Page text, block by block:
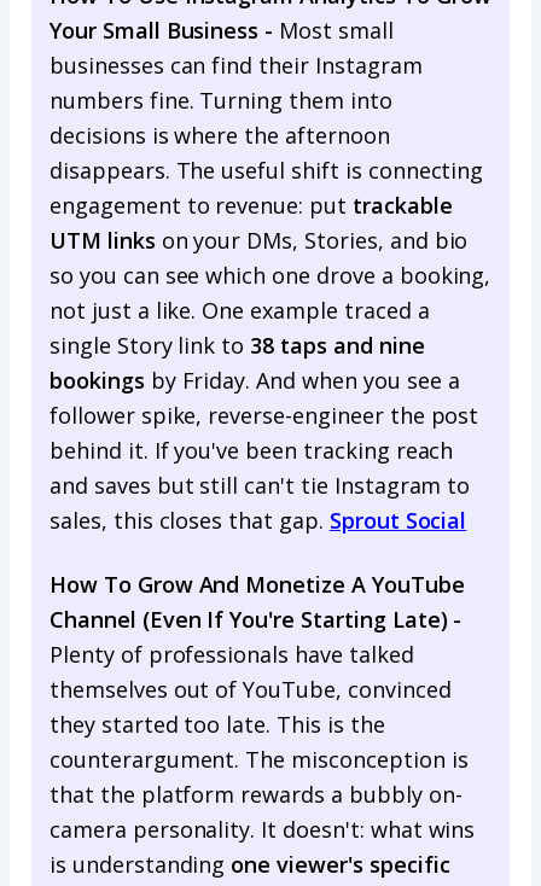
Your Small Business - Most small
businesses can find their Instagram
numbers fine. Turning them into
decisions is where the afternoon
disappears. The useful shift is connecting
engagement to revenue: put trackable
UTM links on your DMs, Stories, and bio
so you can see which one drove a booking,
not just a like. One example traced a
single Story link to 38 taps and nine
bookings by Friday. And when you see a
follower spike, reverse-engineer the post
behind it. If you've been tracking reach
and saves but still can't tie Instagram to
sales, this closes that gap. Sprout Social
How To Grow And Monetize A YouTube
Channel (Even If You're Starting Late) -
Plenty of professionals have talked
themselves out of YouTube, convinced
they started too late. This is the
counterargument. The misconception is
that the platform rewards a bubbly on-
camera personality. It doesn't: what wins
is understanding one viewer's specific